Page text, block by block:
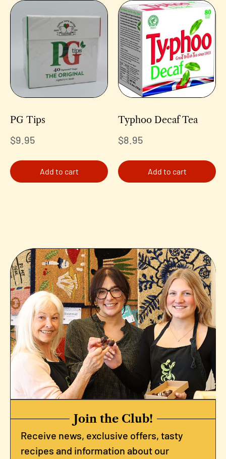
PG Tips
$9.95
Add to cart
Typhoo Decaf Tea
$8.95
Add to cart
Join the Club!
Receive news, exclusive offers, tasty
recipes and information about our